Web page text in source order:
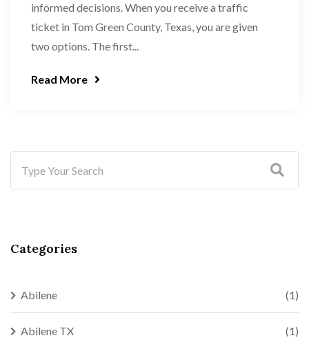
informed decisions. When you receive a traffic
ticket in Tom Green County, Texas, you are given
two options. The first...
Read More
Categories
Abilene (1)
Abilene TX (1)